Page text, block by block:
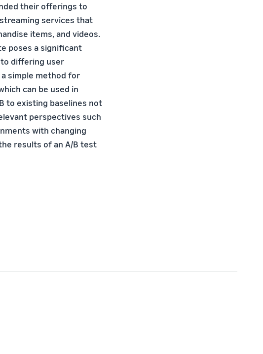
their offerings to
services that
items, and videos.
poses a significant
differing user
simple method for
can be used in
to existing baselines not
perspectives such
with changing
results of an A/B test